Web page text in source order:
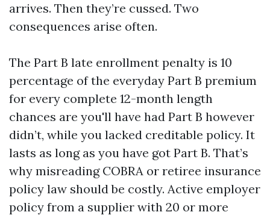
arrives. Then they’re cussed. Two
consequences arise often.
The Part B late enrollment penalty is 10
percentage of the everyday Part B premium
for every complete 12-month length
chances are you'll have had Part B however
didn’t, while you lacked creditable policy. It
lasts as long as you have got Part B. That’s
why misreading COBRA or retiree insurance
policy law should be costly. Active employer
policy from a supplier with 20 or more